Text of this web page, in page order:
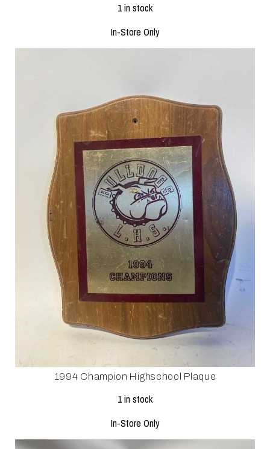
1 in stock
In-Store Only
1994 Champion Highschool Plaque
1 in stock
In-Store Only